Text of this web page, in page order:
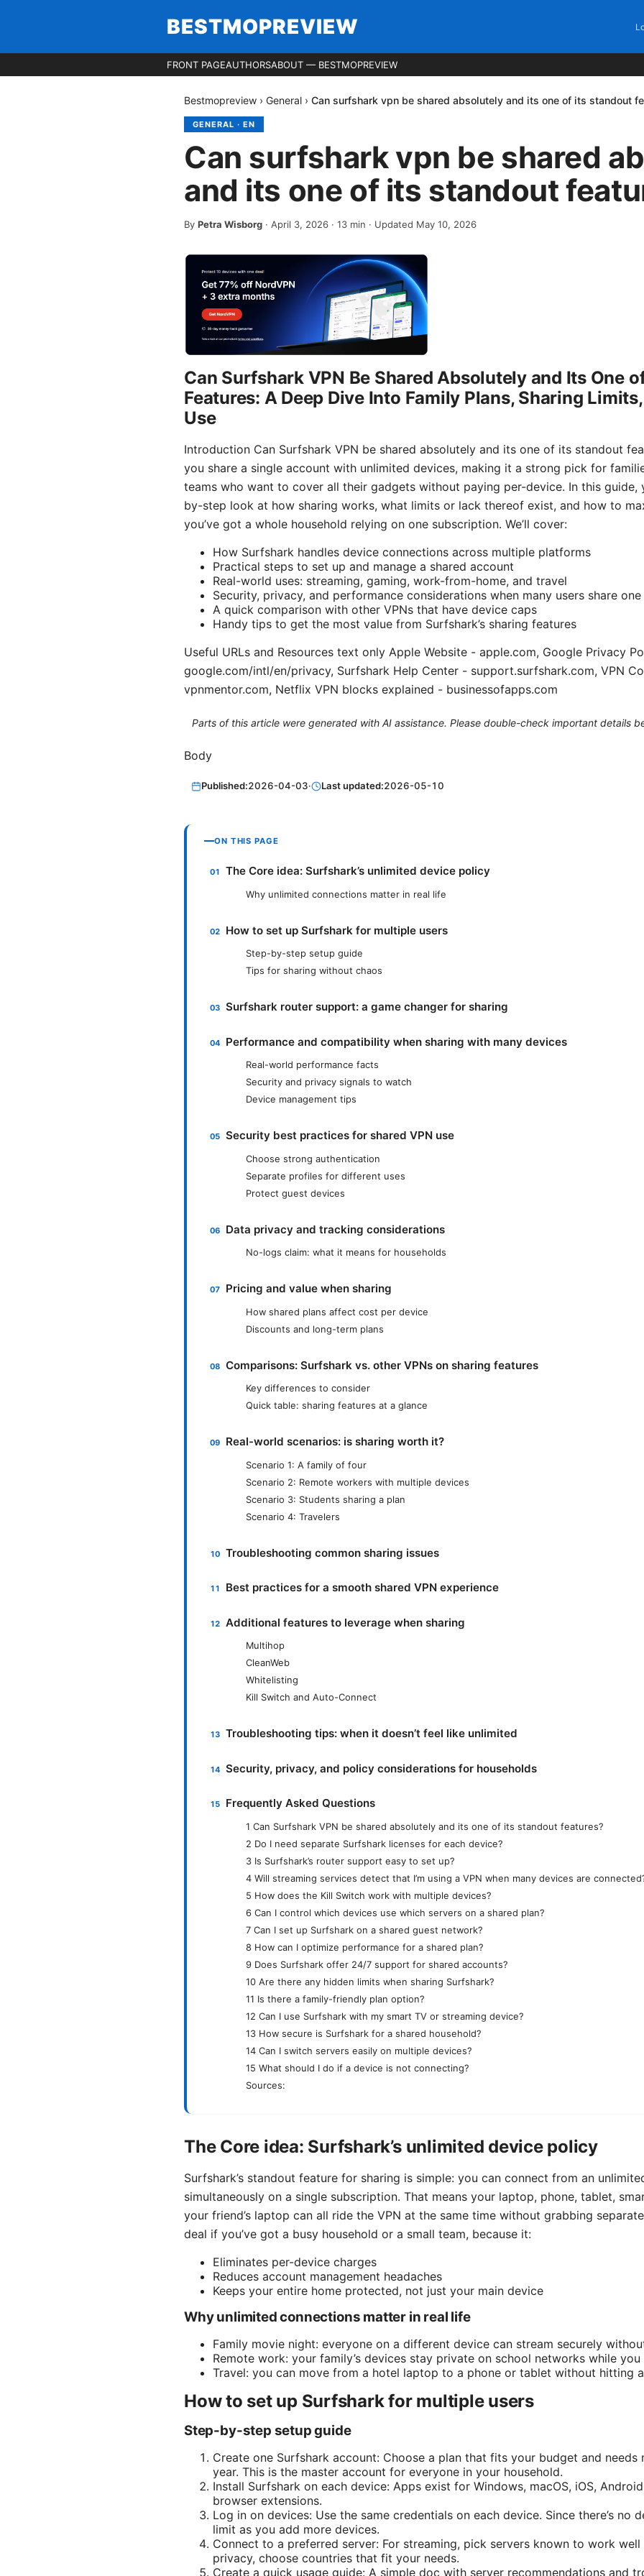
BESTMOPREVIEW
FRONT PAGEAUTHORSABOUT — BESTMOPREVIEW
Bestmopreview › General › Can surfshark vpn be shared absolutely and its one of its standout
GENERAL · EN
Can surfshark vpn be shared
and its one of its standout
By Petra Wisborg · April 3, 2026 · 13 min · Updated May 10, 2026
Can Surfshark VPN Be Shared Absolutely and Its One
Features: A Deep Dive Into Family Plans, Sharing
Use
Introduction Can Surfshark VPN be shared absolutely and its one of its standout
you share a single account with unlimited devices, making it a strong pick for
teams who want to cover all their gadgets without paying per-device. In this guide,
by-step look at how sharing works, what limits or lack thereof exist, and how to
you’ve got a whole household relying on one subscription. We’ll cover:
How Surfshark handles device connections across multiple platforms
Practical steps to set up and manage a shared account
Real-world uses: streaming, gaming, work-from-home, and travel
Security, privacy, and performance considerations when many users share
A quick comparison with other VPNs that have device caps
Handy tips to get the most value from Surfshark’s sharing features
Useful URLs and Resources text only Apple Website - apple.com, Google Privacy
google.com/intl/en/privacy, Surfshark Help Center - support.surfshark.com, VPN
vpnmentor.com, Netflix VPN blocks explained - businessofapps.com
Parts of this article were generated with AI assistance. Please double-check important details
Body
Published:2026-04-03· Last updated:2026-05-10
ON THIS PAGE
The Core idea: Surfshark’s unlimited device policy
Why unlimited connections matter in real life
How to set up Surfshark for multiple users
Step-by-step setup guide
Tips for sharing without chaos
Surfshark router support: a game changer for sharing
Performance and compatibility when sharing with many devices
Real-world performance facts
Security and privacy signals to watch
Device management tips
Security best practices for shared VPN use
Choose strong authentication
Separate profiles for different uses
Protect guest devices
Data privacy and tracking considerations
No-logs claim: what it means for households
Pricing and value when sharing
How shared plans affect cost per device
Discounts and long-term plans
Comparisons: Surfshark vs. other VPNs on sharing features
Key differences to consider
Quick table: sharing features at a glance
Real-world scenarios: is sharing worth it?
Scenario 1: A family of four
Scenario 2: Remote workers with multiple devices
Scenario 3: Students sharing a plan
Scenario 4: Travelers
Troubleshooting common sharing issues
Best practices for a smooth shared VPN experience
Additional features to leverage when sharing
Multihop
CleanWeb
Whitelisting
Kill Switch and Auto-Connect
Troubleshooting tips: when it doesn’t feel like unlimited
Security, privacy, and policy considerations for households
Frequently Asked Questions
1 Can Surfshark VPN be shared absolutely and its one of its standout features?
2 Do I need separate Surfshark licenses for each device?
3 Is Surfshark’s router support easy to set up?
4 Will streaming services detect that I’m using a VPN when many devices are
5 How does the Kill Switch work with multiple devices?
6 Can I control which devices use which servers on a shared plan?
7 Can I set up Surfshark on a shared guest network?
8 How can I optimize performance for a shared plan?
9 Does Surfshark offer 24/7 support for shared accounts?
10 Are there any hidden limits when sharing Surfshark?
11 Is there a family-friendly plan option?
12 Can I use Surfshark with my smart TV or streaming device?
13 How secure is Surfshark for a shared household?
14 Can I switch servers easily on multiple devices?
15 What should I do if a device is not connecting?
Sources:
The Core idea: Surfshark’s unlimited device policy
Surfshark’s standout feature for sharing is simple: you can connect from an
simultaneously on a single subscription. That means your laptop, phone, tablet,
your friend’s laptop can all ride the VPN at the same time without grabbing
deal if you’ve got a busy household or a small team, because it:
Eliminates per-device charges
Reduces account management headaches
Keeps your entire home protected, not just your main device
Why unlimited connections matter in real life
Family movie night: everyone on a different device can stream securely
Remote work: your family’s devices stay private on school networks while
Travel: you can move from a hotel laptop to a phone or tablet without hitting
How to set up Surfshark for multiple users
Step-by-step setup guide
Create one Surfshark account: Choose a plan that fits your budget and needs
year. This is the master account for everyone in your household.
Install Surfshark on each device: Apps exist for Windows, macOS, iOS,
browser extensions.
Log in on devices: Use the same credentials on each device. Since there’s no
limit as you add more devices.
Connect to a preferred server: For streaming, pick servers known to work
privacy, choose countries that fit your needs.
Create a quick usage guide: A simple doc with server recommendations and